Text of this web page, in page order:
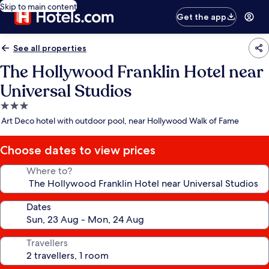
Skip to main content
Get the app
See all properties
The Hollywood Franklin Hotel near
Universal Studios
3.0
star
Art Deco hotel with outdoor pool, near Hollywood Walk of Fame
Choose dates to view prices
Where to?
Dates
Travellers